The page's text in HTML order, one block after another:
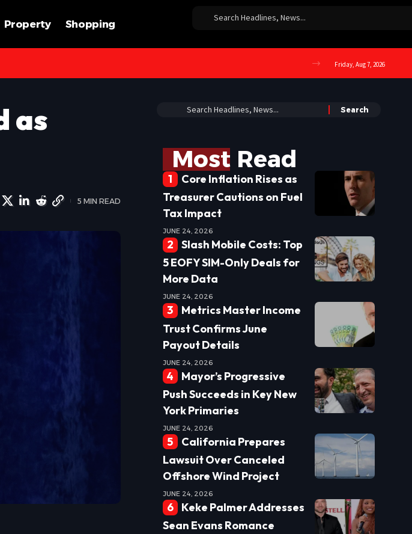
Property Shopping
Friday, Aug 7, 2026
as
5 MIN READ
Most Read
Core Inflation Rises as
Treasurer Cautions on Fuel
Tax Impact
JUNE 24, 2026
Slash Mobile Costs: Top
5 EOFY SIM-Only Deals for
More Data
JUNE 24, 2026
Metrics Master Income
Trust Confirms June
Payout Details
JUNE 24, 2026
Mayor’s Progressive
Push Succeeds in Key New
York Primaries
JUNE 24, 2026
California Prepares
Lawsuit Over Canceled
Offshore Wind Project
JUNE 24, 2026
Keke Palmer Addresses
Sean Evans Romance